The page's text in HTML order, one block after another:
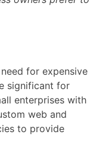
for expensive
significant for
enterprises with
web and
to provide